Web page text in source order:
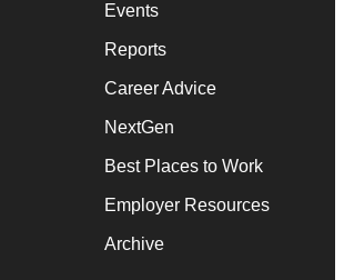
Events
Reports
Career Advice
NextGen
Best Places to Work
Employer Resources
Archive